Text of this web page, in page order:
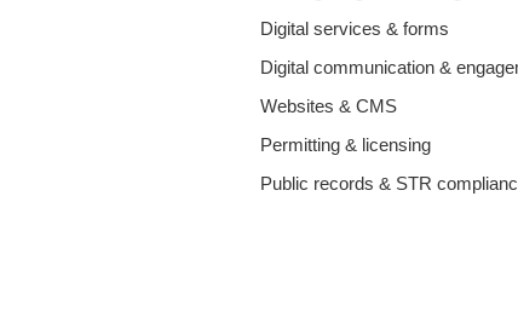
Digital services & forms
Digital communication &
Websites & CMS
Permitting & licensing
Public records & STR